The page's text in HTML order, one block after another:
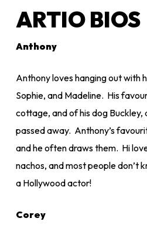
ARTIO BIOS
Anthony
Anthony loves hanging out with
Sophie, and Madeline. His
cottage, and of his dog
passed away. Anthony’s
and he often draws them. Hi
nachos, and most people don’t
a Hollywood actor!
Corey